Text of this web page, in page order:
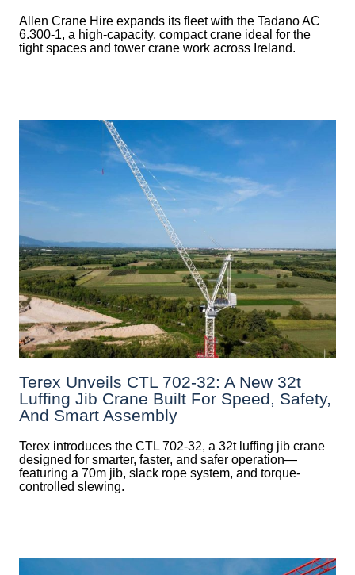
Allen Crane Hire expands its fleet with the Tadano AC
6.300-1, a high-capacity, compact crane ideal for the
tight spaces and tower crane work across Ireland.
Terex Unveils CTL 702-32: A New 32t
Luffing Jib Crane Built For Speed, Safety,
And Smart Assembly
Terex introduces the CTL 702-32, a 32t luffing jib crane
designed for smarter, faster, and safer operation—
featuring a 70m jib, slack rope system, and torque-
controlled slewing.